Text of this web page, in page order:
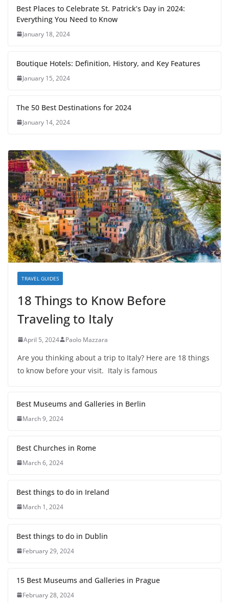
Best Places to Celebrate St. Patrick’s Day in 2024:
Everything You Need to Know
January 18, 2024
Boutique Hotels: Definition, History, and Key Features
January 15, 2024
The 50 Best Destinations for 2024
January 14, 2024
TRAVEL GUIDES
18 Things to Know Before
Traveling to Italy
April 5, 2024 Paolo Mazzara
Are you thinking about a trip to Italy? Here are 18 things
to know before your visit. Italy is famous
Best Museums and Galleries in Berlin
March 9, 2024
Best Churches in Rome
March 6, 2024
Best things to do in Ireland
March 1, 2024
Best things to do in Dublin
February 29, 2024
15 Best Museums and Galleries in Prague
February 28, 2024